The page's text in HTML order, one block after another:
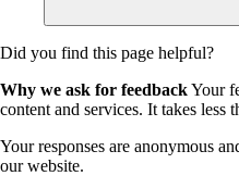
Did you find this page helpful?
Why we ask for feedbackYour
content and services. It takes less
Your responses are anonymous
our website.